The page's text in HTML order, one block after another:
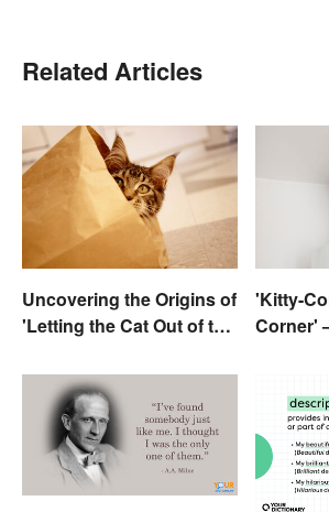
Related Articles
Uncovering the Origins of
'Letting the Cat Out of the
'Kitty-
Corner'